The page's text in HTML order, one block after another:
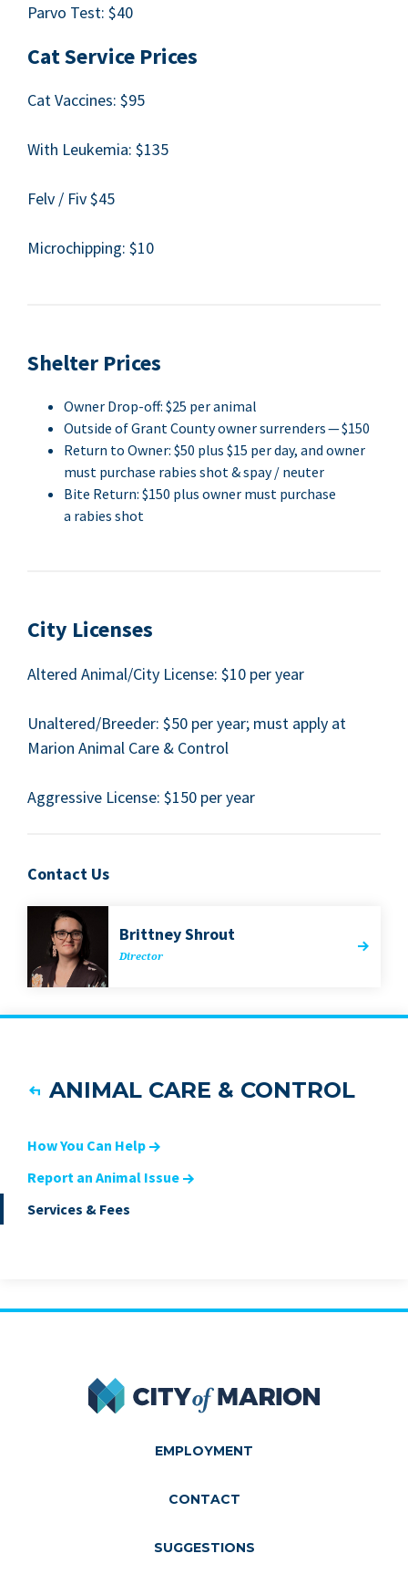
Par­vo Test: $40
Cat Ser­vice Prices
Cat Vac­cines: $95
With Leukemia: $135
Felv / Fiv $45
Microchip­ping: $10
Shel­ter Prices
Own­er Drop-off: $25 per animal
Out­side of Grant Coun­ty own­er sur­ren­ders — $150
Return to Own­er: $50 plus $15 per day, and own­er
must pur­chase rabies shot&spay / neuter
Bite Return: $150 plus own­er must pur­chase
a rabies shot
City Licens­es
Altered Animal/​City License: $10 per year
Unaltered/​Breeder: $50 per year; must apply at
Mar­i­on Ani­mal Care & Control
Aggres­sive License: $150 per year
Contact Us
Brit­tney Shrout
Direc­tor
ANIMAL CARE & CONTROL
How You Can Help
Report an Animal Issue
Services & Fees
City of Marion
EMPLOYMENT
CONTACT
SUGGESTIONS